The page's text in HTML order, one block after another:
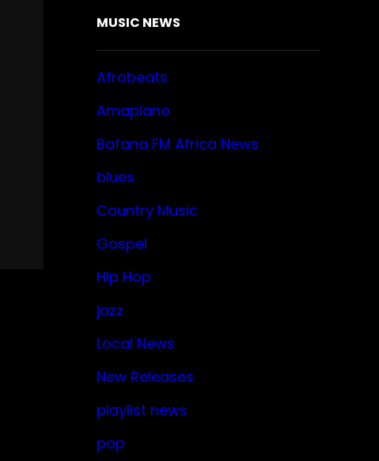
MUSIC NEWS
Afrobeats
Amapiano
Bafana FM Africa News
blues
Country Music
Gospel
Hip Hop
jazz
Local News
New Releases
playlist news
pop